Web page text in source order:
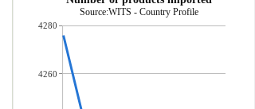
Source:WITS - Country Profile
4280
4260